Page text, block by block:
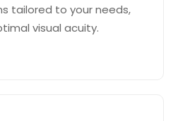
tailored to your needs,
visual acuity.